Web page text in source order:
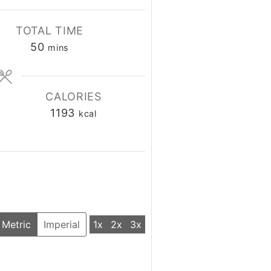
TOTAL TIME
50minutes
mins
CALORIES
1193 kcal
Metric Imperial 1x 2x 3x